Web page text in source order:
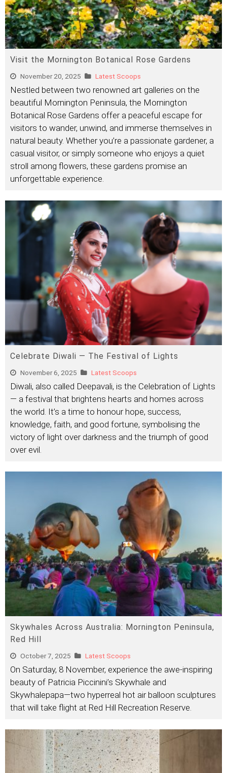
Visit the Mornington Botanical Rose Gardens
November 20, 2025 Latest Scoops
Nestled between two renowned art galleries on the
beautiful Mornington Peninsula, the Mornington
Botanical Rose Gardens offer a peaceful escape for
visitors to wander, unwind, and immerse themselves in
natural beauty. Whether you’re a passionate gardener, a
casual visitor, or simply someone who enjoys a quiet
stroll among flowers, these gardens promise an
unforgettable experience.
Celebrate Diwali — The Festival of Lights
November 6, 2025 Latest Scoops
Diwali, also called Deepavali, is the Celebration of Lights
— a festival that brightens hearts and homes across
the world. It’s a time to honour hope, success,
knowledge, faith, and good fortune, symbolising the
victory of light over darkness and the triumph of good
over evil.
Skywhales Across Australia: Mornington Peninsula,
Red Hill
October 7, 2025 Latest Scoops
On Saturday, 8 November, experience the awe-inspiring
beauty of Patricia Piccinini’s Skywhale and
Skywhalepapa—two hyperreal hot air balloon sculptures
that will take flight at Red Hill Recreation Reserve.